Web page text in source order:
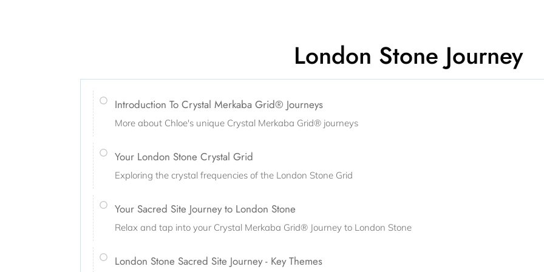
London Stone Journey
Introduction To Crystal Merkaba Grid® Journeys
More about Chloe's unique Crystal Merkaba Grid® journeys
Your London Stone Crystal Grid
Exploring the crystal frequencies of the London Stone Grid
Your Sacred Site Journey to London Stone
Relax and tap into your Crystal Merkaba Grid® Journey to London Stone
London Stone Sacred Site Journey - Key Themes